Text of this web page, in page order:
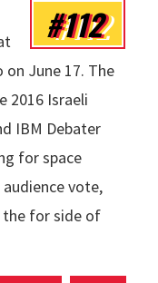
#112
on June 17. The
2016 Israeli
IBM Debater
for space
vote,
the for side of